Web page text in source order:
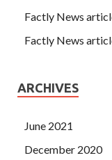
Factly News
Factly News
ARCHIVES
June 2021
December 2020